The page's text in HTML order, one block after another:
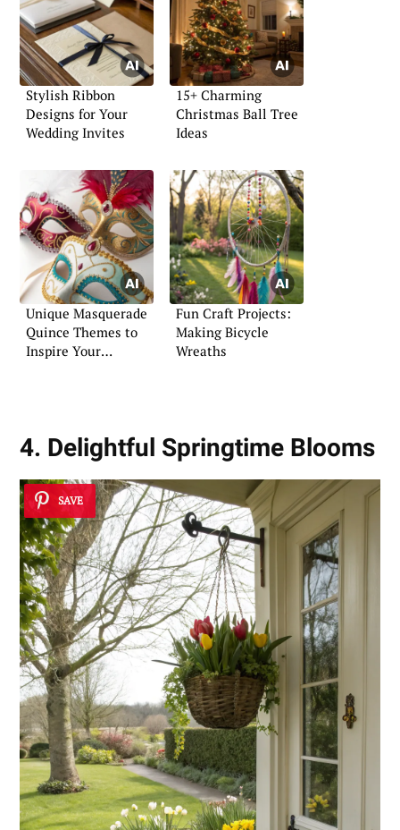
Stylish Ribbon
Designs for Your
Wedding Invites
15+ Charming
Christmas Ball Tree
Ideas
Unique Masquerade
Quince Themes to
Inspire Your
Fun Craft Projects:
Making Bicycle
Wreaths
4. Delightful Springtime Blooms
SAVE